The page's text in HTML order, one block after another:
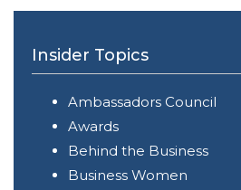
Insider Topics
Ambassadors Council
Awards
Behind the Business
Business Women